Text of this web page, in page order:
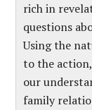
rich in
questions
Using the
to the
our
family